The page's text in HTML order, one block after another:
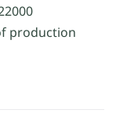
production